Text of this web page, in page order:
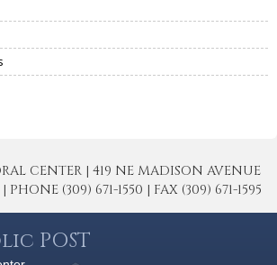
CENTER | 419 NE MADISON AVENUE
PHONE (309) 671-1550 | FAX (309) 671-1595
POST